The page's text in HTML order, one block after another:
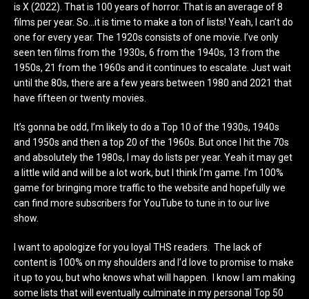
is X (2022). That is 100 years of horror. That is an average of 8
films per year. So…it is time to make a ton of lists! Yeah, I can’t do
one for every year. The 1920s consists of one movie. I’ve only
seen ten films from the 1930s, 6 from the 1940s, 13 from the
1950s, 21 from the 1960s and it continues to escalate. Just wait
until the 80s, there are a few years between 1980 and 2021 that
have fifteen or twenty movies.
It’s gonna be odd, I’m likely to do a Top 10 of the 1930s, 1940s
and 1950s and then a top 20 of the 1960s. But once I hit the 70s
and absolutely the 1980s, I may do lists per year. Yeah it may get
a little wild and will be a lot work, but I think I’m game. I’m 100%
game for bringing more traffic to the website and hopefully we
can find more subscribers for YouTube to tune in to our live
show.
I want to apologize for you loyal THS readers. The lack of
content is 100% on my shoulders and I’d love to promise to make
it up to you, but who knows what will happen. I know I am making
some lists that will eventually culminate in my personal Top 50